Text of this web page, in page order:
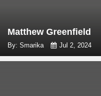
Matthew Greenfield
By: Smarika Jul 2, 2024